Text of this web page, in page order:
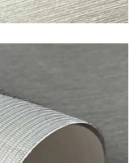
texture that